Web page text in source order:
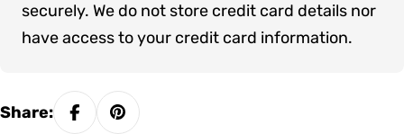
securely. We do not store credit card details nor
have access to your credit card information.
Share: